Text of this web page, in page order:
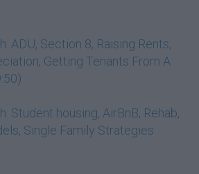
ADU, Section 8, Raising Rents,
Getting Tenants From A
Student housing, AirBnB, Rehab,
Single Family Strategies